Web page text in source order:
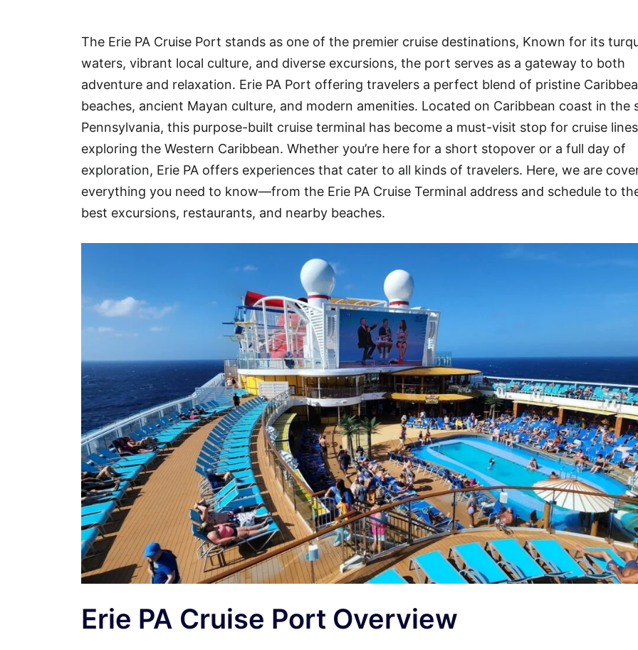
The Erie PA Cruise Port stands as one of the premier cruise destinations, Known for its
waters, vibrant local culture, and diverse excursions, the port serves as a gateway to both
adventure and relaxation. Erie PA Port offering travelers a perfect blend of pristine
beaches, ancient Mayan culture, and modern amenities. Located on Caribbean coast in the
Pennsylvania, this purpose-built cruise terminal has become a must-visit stop for cruise lines
exploring the Western Caribbean. Whether you’re here for a short stopover or a full day of
exploration, Erie PA offers experiences that cater to all kinds of travelers. Here, we are
everything you need to know—from the Erie PA Cruise Terminal address and schedule to
best excursions, restaurants, and nearby beaches.
Erie PA Cruise Port Overview